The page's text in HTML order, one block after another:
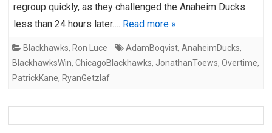
regroup quickly, as they challenged the Anaheim Ducks
less than 24 hours later…. Read more »
Blackhawks, Ron Luce AdamBoqvist, AnaheimDucks,
BlackhawksWin, ChicagoBlackhawks, JonathanToews, Overtime,
PatrickKane, RyanGetzlaf